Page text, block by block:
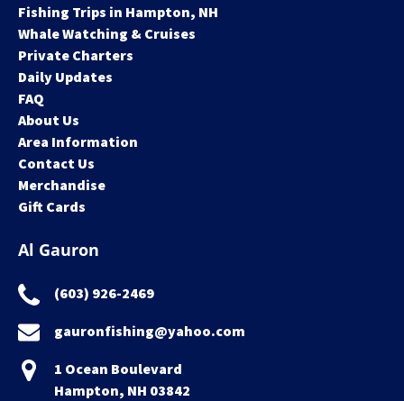
Fishing Trips in Hampton, NH
Whale Watching & Cruises
Private Charters
Daily Updates
FAQ
About Us
Area Information
Contact Us
Merchandise
Gift Cards
Al Gauron
(603) 926-2469
gauronfishing@yahoo.com
1 Ocean Boulevard
Hampton, NH 03842